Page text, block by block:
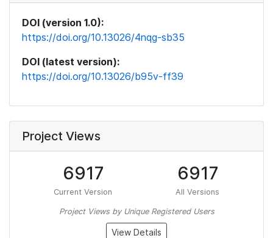
DOI (version 1.0):
https://doi.org/10.13026/4nqg-sb35
DOI (latest version):
https://doi.org/10.13026/b95v-ff39
Project Views
6917
Current Version
6917
All Versions
Project Views by Unique Registered Users
View Details